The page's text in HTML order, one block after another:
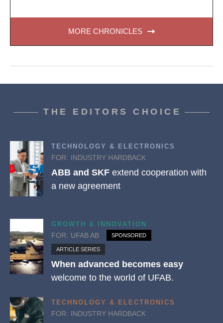
MORE CHRONICLES
THE EDITORS CHOICE
TECHNOLOGY & ELECTRONICS
FOR: INDUSTRY HARDBACK
ABB and SKF extend cooperation with
a new agreement
GROWTH & INNOVATION
FOR: UFAB AB SPONSORED
ARTICLE SERIES
When advanced becomes easy
welcome to the world of UFAB.
TECHNOLOGY & ELECTRONICS
FOR: INDUSTRY HARDBACK